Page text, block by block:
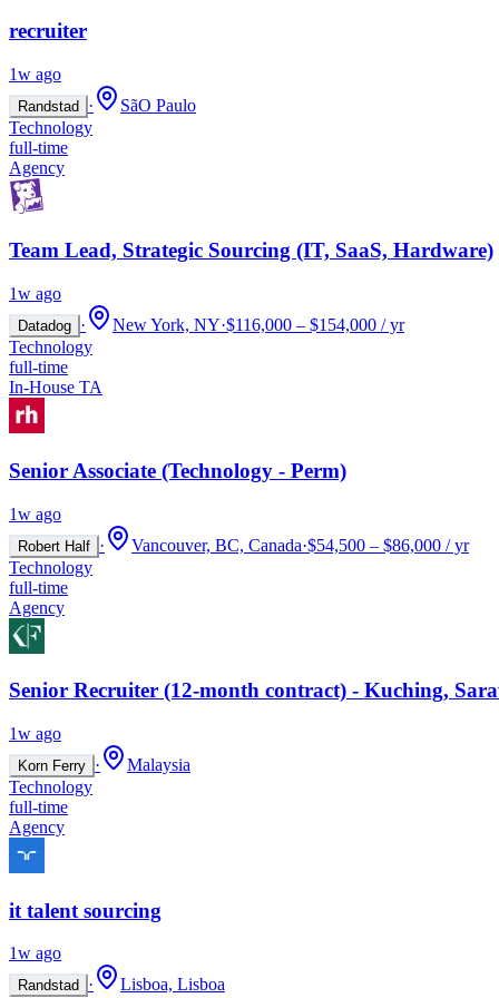
recruiter
1w ago
Randstad ·
SãO Paulo
Technology
full-time
Agency
Team Lead, Strategic Sourcing (IT, SaaS, Hardware)
1w ago
Datadog · New York, NY·$116,000 – $154,000 / yr
Technology
full-time
In-House TA
Senior Associate (Technology - Perm)
1w ago
Robert Half · Vancouver, BC, Canada·$54,500 – $86,000 / yr
Technology
full-time
Agency
Senior Recruiter (12-month contract) - Kuching,
1w ago
Korn Ferry ·
Malaysia
Technology
full-time
Agency
it talent sourcing
1w ago
Randstad ·
Lisboa, Lisboa